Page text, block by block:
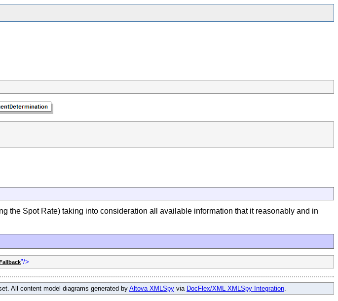
the Spot Rate) taking into consideration all available information that it reasonably and in
"/>
All content model diagrams generated by Altova XMLSpy via DocFlex/XML XMLSpy Integration